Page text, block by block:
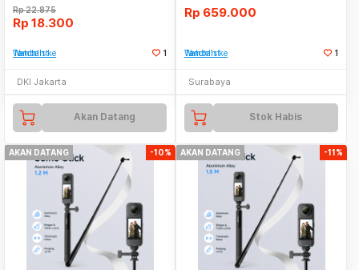
Rp22.875
Rp 18.300
Tambah ke Watchlist 1
DKI Jakarta
Akan Datang
Rp 659.000
Tambah ke Watchlist 1
Surabaya
Stok Habis
AKAN DATANG -10% AKAN DATANG -11%